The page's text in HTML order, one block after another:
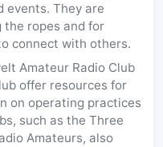
events. They are
the ropes and for
connect with others.
Amateur Radio Club
offer resources for
on operating practices
such as the Three
Amateurs, also